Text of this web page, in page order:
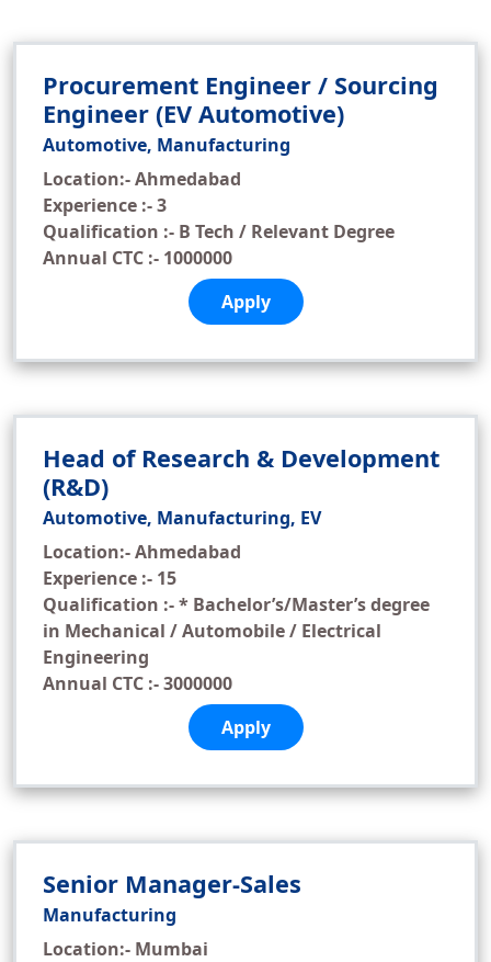
Procurement Engineer / Sourcing
Engineer (EV Automotive)
Automotive, Manufacturing
Location:- Ahmedabad
Experience :- 3
Qualification :- B Tech / Relevant Degree
Annual CTC :- 1000000
Apply
Head of Research & Development
(R&D)
Automotive, Manufacturing, EV
Location:- Ahmedabad
Experience :- 15
Qualification :- * Bachelor’s/Master’s degree
in Mechanical / Automobile / Electrical
Engineering
Annual CTC :- 3000000
Apply
Senior Manager-Sales
Manufacturing
Location:- Mumbai